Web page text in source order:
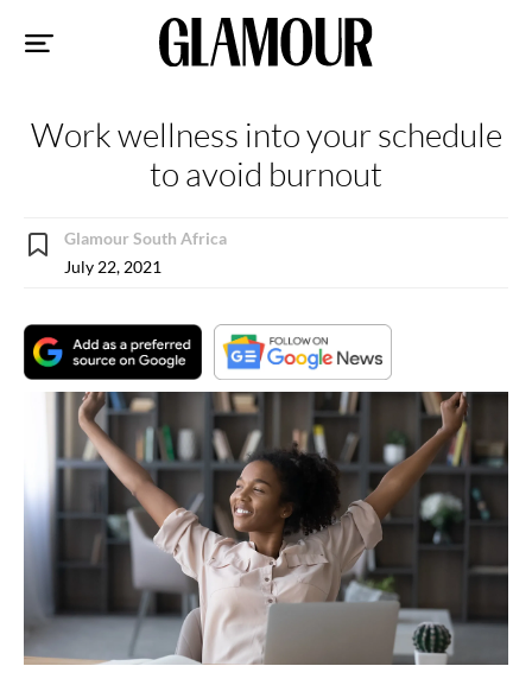
Work wellness into your schedule
to avoid burnout
Glamour South Africa
July 22, 2021